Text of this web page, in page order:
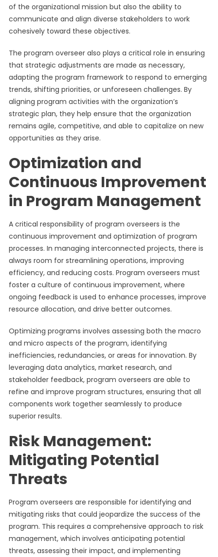
of the organizational mission but also the ability to
communicate and align diverse stakeholders to work
cohesively toward these objectives.
The program overseer also plays a critical role in ensuring
that strategic adjustments are made as necessary,
adapting the program framework to respond to emerging
trends, shifting priorities, or unforeseen challenges. By
aligning program activities with the organization’s
strategic plan, they help ensure that the organization
remains agile, competitive, and able to capitalize on new
opportunities as they arise.
Optimization and
Continuous Improvement
in Program Management
A critical responsibility of program overseers is the
continuous improvement and optimization of program
processes. In managing interconnected projects, there is
always room for streamlining operations, improving
efficiency, and reducing costs. Program overseers must
foster a culture of continuous improvement, where
ongoing feedback is used to enhance processes, improve
resource allocation, and drive better outcomes.
Optimizing programs involves assessing both the macro
and micro aspects of the program, identifying
inefficiencies, redundancies, or areas for innovation. By
leveraging data analytics, market research, and
stakeholder feedback, program overseers are able to
refine and improve program structures, ensuring that all
components work together seamlessly to produce
superior results.
Risk Management:
Mitigating Potential
Threats
Program overseers are responsible for identifying and
mitigating risks that could jeopardize the success of the
program. This requires a comprehensive approach to risk
management, which involves anticipating potential
threats, assessing their impact, and implementing